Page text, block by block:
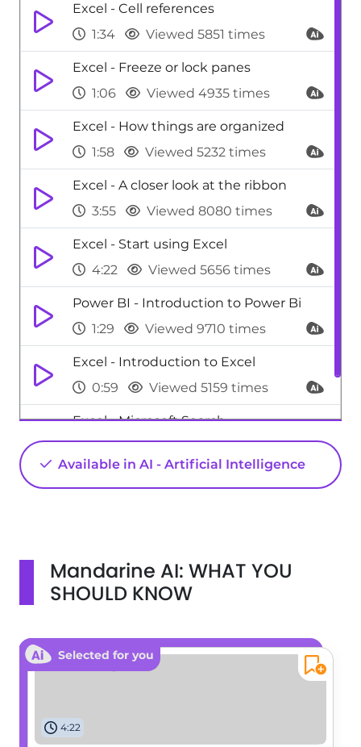
Excel - Cell references
1:34
Viewed 5851 times
Excel - Freeze or lock panes
1:06
Viewed 4935 times
Excel - How things are organized
1:58
Viewed 5232 times
Excel - A closer look at the ribbon
3:55
Viewed 8080 times
Excel - Start using Excel
4:22
Viewed 5656 times
Power BI - Introduction to Power Bi
1:29
Viewed 9710 times
Excel - Introduction to Excel
0:59
Viewed 5159 times
Excel - Microsoft Search
0:34
Viewed 4479 times
Available in AI - Artificial Intelligence
Mandarine AI: WHAT YOU
SHOULD KNOW
Selected for you
4:22